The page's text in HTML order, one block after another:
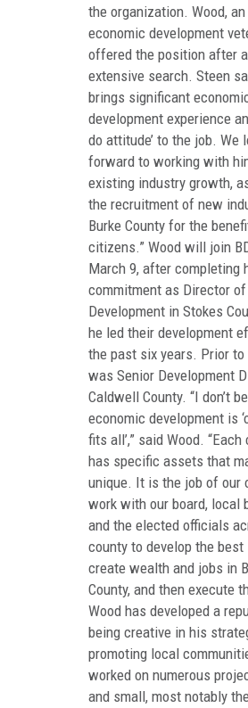
the organization. Wood,
economic development
offered the position after
extensive search. Steen
brings significant
development experience
do attitude’ to the job. We
forward to working with
existing industry growth,
the recruitment of new
Burke County for the
citizens.” Wood will join
March 9, after completing
commitment as Director
Development in Stokes
he led their development
the past six years. Prior to
was Senior Development
Caldwell County. “I don’t
economic development is
fits all’,” said Wood.
has specific assets that
unique. It is the job of our
work with our board, local
and the elected officials
county to develop the
create wealth and jobs in
County, and then execute
Wood has developed a
being creative in his
promoting local
worked on numerous
and small, most notably